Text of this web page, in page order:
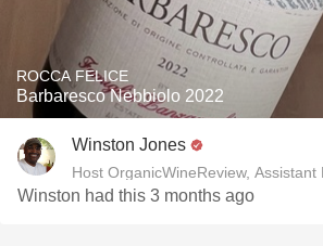
ROCCA FELICE
Barbaresco Nebbiolo 2022
Winston Jones
Host OrganicWineReview,
Winston had this 3 months ago